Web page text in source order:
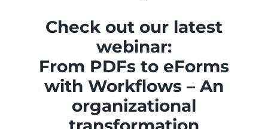
Check out our latest
webinar:
From PDFs to eForms
with Workflows – An
organizational